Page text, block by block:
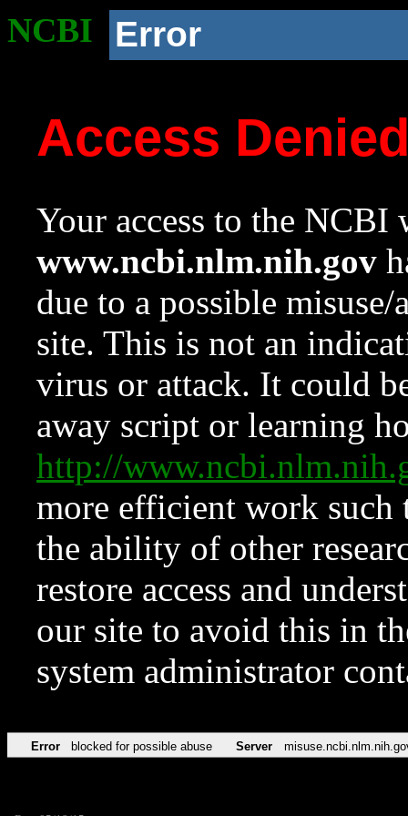
NCBI Error
Access
Your access to the NCBI
www.ncbi.nlm.nih.gov
due to a possible
site. This is not an
virus or attack. It could
away script or learning
http://
more efficient work such
the ability of other
restore access and
our site to avoid this in
system administrator
Error blocked for possible abuse Server